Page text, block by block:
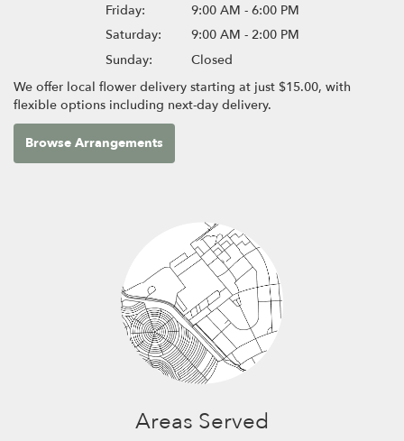
Friday:
9:00 AM - 6:00 PM
Saturday:
9:00 AM - 2:00 PM
Sunday:
Closed
We offer local flower delivery starting at just $15.00, with
flexible options including next-day delivery.
Browse Arrangements
Areas Served